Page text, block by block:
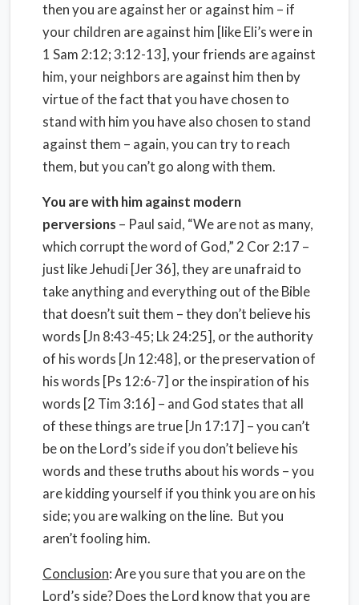
then you are against her or against him – if
your children are against him [like Eli’s were in
1 Sam 2:12; 3:12-13], your friends are against
him, your neighbors are against him then by
virtue of the fact that you have chosen to
stand with him you have also chosen to stand
against them – again, you can try to reach
them, but you can’t go along with them.
You are with him against modern
perversions – Paul said, “We are not as many,
which corrupt the word of God,” 2 Cor 2:17 –
just like Jehudi [Jer 36], they are unafraid to
take anything and everything out of the Bible
that doesn’t suit them – they don’t believe his
words [Jn 8:43-45; Lk 24:25], or the authority
of his words [Jn 12:48], or the preservation of
his words [Ps 12:6-7] or the inspiration of his
words [2 Tim 3:16] – and God states that all
of these things are true [Jn 17:17] – you can’t
be on the Lord’s side if you don’t believe his
words and these truths about his words – you
are kidding yourself if you think you are on his
side; you are walking on the line. But you
aren’t fooling him.
Conclusion: Are you sure that you are on the
Lord’s side? Does the Lord know that you are